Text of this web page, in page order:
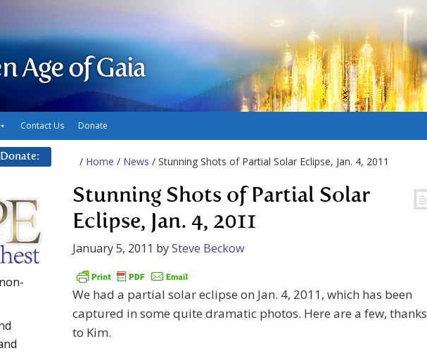
Age of Gaia
Contact Us Donate
/ Home / News / Stunning Shots of Partial Solar Eclipse, Jan. 4, 2011
Stunning Shots of Partial Solar
Eclipse, Jan. 4, 2011
January 5, 2011 bySteve Beckow
We had a partial solar eclipse on Jan. 4, 2011, which has been
captured in some quite dramatic photos. Here are a few, thanks
to Kim.